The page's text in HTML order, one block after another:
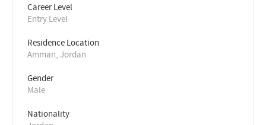
Career Level
Entry Level
Residence Location
Amman, Jordan
Gender
Male
Nationality